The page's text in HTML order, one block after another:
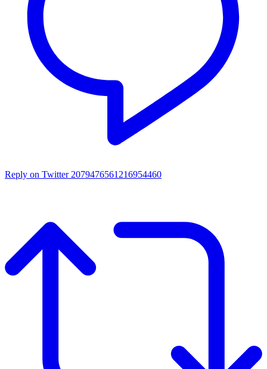
Reply on Twitter 2079476561216954460